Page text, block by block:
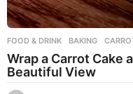
FOOD & DRINK BAKING ,
Wrap a Carrot Cake
Beautiful View